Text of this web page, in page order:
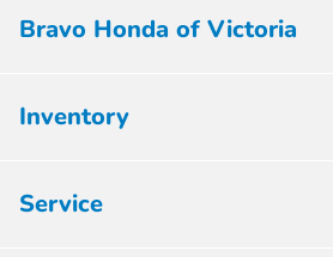
Bravo Honda of Victoria
Inventory
Service